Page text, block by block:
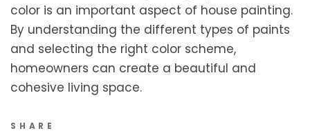
color is an important aspect of house painting.
By understanding the different types of paints
and selecting the right color scheme,
homeowners can create a beautiful and
cohesive living space.
SHARE